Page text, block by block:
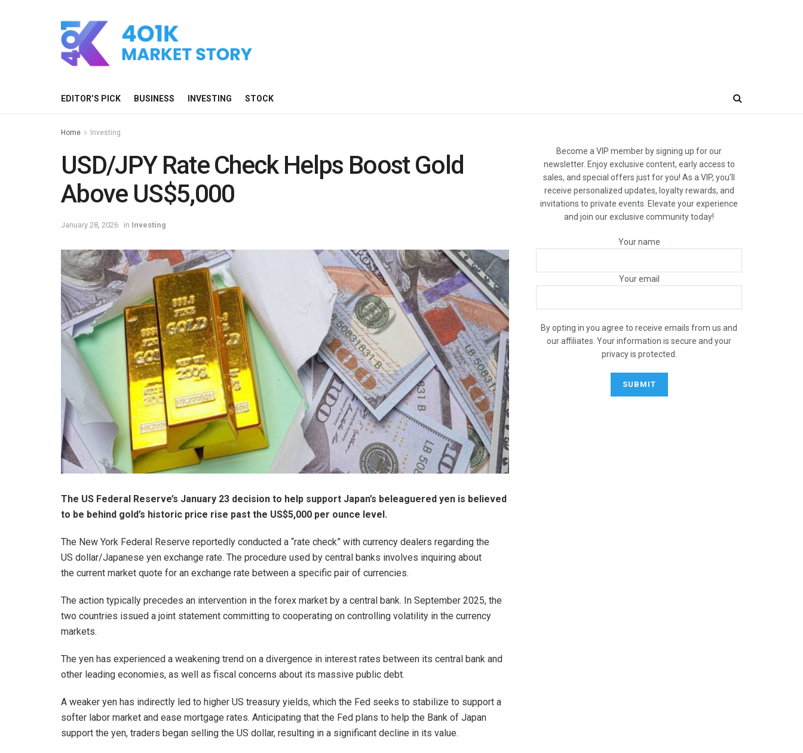
EDITOR’S PICK BUSINESS INVESTING STOCK
Home Investing
USD/JPY Rate Check Helps Boost Gold
Above US$5,000
January 28, 2026 in Investing
The US Federal Reserve’s January 23 decision to help support Japan’s beleaguered yen is believed
to be behind gold’s historic price rise past the US$5,000 per ounce level.
The New York Federal Reserve reportedly conducted a “rate check” with currency dealers regarding the
US dollar/Japanese yen exchange rate. The procedure used by central banks involves inquiring about
the current market quote for an exchange rate between a specific pair of currencies.
The action typically precedes an intervention in the forex market by a central bank. In September 2025, the
two countries issued a joint statement committing to cooperating on controlling volatility in the currency
markets.
The yen has experienced a weakening trend on a divergence in interest rates between its central bank and
other leading economies, as well as fiscal concerns about its massive public debt.
A weaker yen has indirectly led to higher US treasury yields, which the Fed seeks to stabilize to support a
softer labor market and ease mortgage rates. Anticipating that the Fed plans to help the Bank of Japan
support the yen, traders began selling the US dollar, resulting in a significant decline in its value.
Become a VIP member by signing up for our
newsletter. Enjoy exclusive content, early access to
sales, and special offers just for you! As a VIP, you'll
receive personalized updates, loyalty rewards, and
invitations to private events. Elevate your experience
and join our exclusive community today!
Your name
Your email
By opting in you agree to receive emails from us and
our affiliates. Your information is secure and your
privacy is protected.